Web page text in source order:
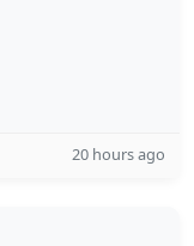
20 hours ago